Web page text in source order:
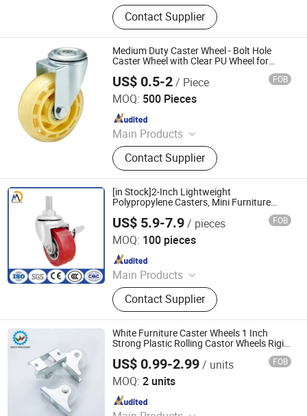
Caster, Cargo Trolley, PU Caster,
Nylon Caster, Cast Iron Caster, TPR
Caster, Furniture Caster, Scaffold
Caster, Swivel Caster, Brake Caster
Contact Supplier
Medium Duty Caster Wheel - Bolt Hole
Caster Wheel with Clear PU Wheel for
US$ 0.5-2/ Piece FOB
MOQ: 500 Pieces
Main Products
Wheelbarrow, PU Foam Wheel, Tools
Cart, Rubber Wheel, Rubber Tyre
Contact Supplier
Huanda Vehicle (Qingdao) Co., Ltd.
Since 2016
[in Stock]2-Inch Lightweight
Polypropylene Casters, Mini Furniture
Casters, Red PP Wheels with Side Brakes.
US$ 5.9-7.9/ pieces FOB
MOQ: 100 pieces
Main Products
Diamond Casters, Lightweight
Caster, Medium Casters, Nylon
Scaffolding, Industrial TPR Casters,
Heavy-Duty PU Casters, Heavy Duty
Iron Core Polyurethane Casters,
Double Spring Shock-Absorbing
Casters, Medical Casters, Heavy Duty
TPR Casters
Contact Supplier
Medek (Hebei) Metal Products Co., Ltd.
Since 2025
White Furniture Caster Wheels 1 Inch
Strong Plastic Rolling Castor Wheels Rigid
US$ 0.99-2.99/ units FOB
MOQ: 2 units
Shen Zhen Veich Precision Machinery Co., Ltd.
Since 2025